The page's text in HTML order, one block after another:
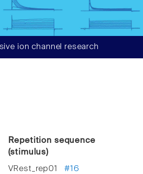
ion channel research
Repetition sequence
(stimulus)
VRest_rep01#16